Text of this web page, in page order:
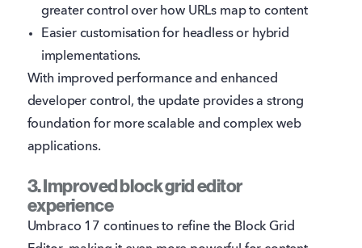
greater control over how URLs map to content
Easier customisation for headless or hybrid
implementations.
With improved performance and enhanced
developer control, the update provides a strong
foundation for more scalable and complex web
applications.
3. Improved block grid editor
experience
Umbraco 17 continues to refine the Block Grid